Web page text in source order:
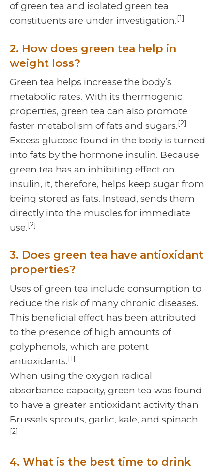
of green tea and isolated green tea
constituents are under investigation.[1]
2. How does green tea help in
weight loss?
Green tea helps increase the body’s
metabolic rates. With its thermogenic
properties, green tea can also promote
faster metabolism of fats and sugars.[2]
Excess glucose found in the body is turned
into fats by the hormone insulin. Because
green tea has an inhibiting effect on
insulin, it, therefore, helps keep sugar from
being stored as fats. Instead, sends them
directly into the muscles for immediate
use.[2]
3. Does green tea have antioxidant
properties?
Uses of green tea include consumption to
reduce the risk of many chronic diseases.
This beneficial effect has been attributed
to the presence of high amounts of
polyphenols, which are potent
antioxidants.[1]
When using the oxygen radical
absorbance capacity, green tea was found
to have a greater antioxidant activity than
Brussels sprouts, garlic, kale, and spinach.
[2]
4. What is the best time to drink